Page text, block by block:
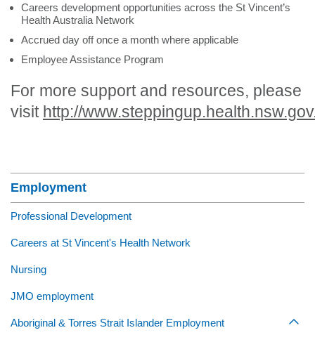
Careers development opportunities across the St Vincent’s
Health Australia Network
Accrued day off once a month where applicable
Employee Assistance Program
For more support and resources, please
visit http://
Employment
Professional Development
Careers at St Vincent's Health Network
Nursing
JMO employment
Aboriginal & Torres Strait Islander Employment